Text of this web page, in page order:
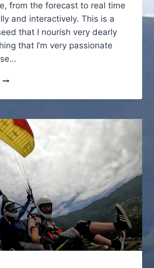
from the forecast to real time
and interactively. This is a
that I nourish very dearly
that I’m very passionate
NEW